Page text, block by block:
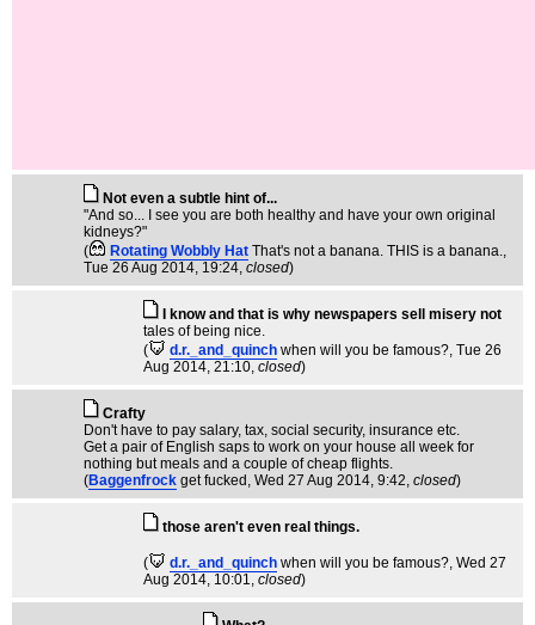
Not even a subtle hint of...
"And so... I see you are both healthy and have your own original
kidneys?"
(
Rotating Wobbly Hat That's not a banana. THIS is a banana.,
Tue 26 Aug 2014, 19:24, closed)
I know and that is why newspapers sell misery not
tales of being nice.
(
d.r._and_quinch when will you be famous?, Tue 26
Aug 2014, 21:10, closed)
Crafty
Don't have to pay salary, tax, social security, insurance etc.
Get a pair of English saps to work on your house all week for
nothing but meals and a couple of cheap flights.
(Baggenfrock get fucked , Wed 27 Aug 2014, 9:42, closed)
those aren't even real things.
( d.r._and_quinch when will you be famous?, Wed 27
Aug 2014, 10:01, closed)